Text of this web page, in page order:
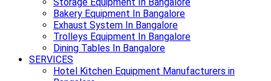
Bakery Equipment In Bangalore
Exhaust System In Bangalore
Trolleys Equipment In Bangalore
Dining Tables In Bangalore
SERVICES
Hotel Kitchen Equipment Manufacturers in